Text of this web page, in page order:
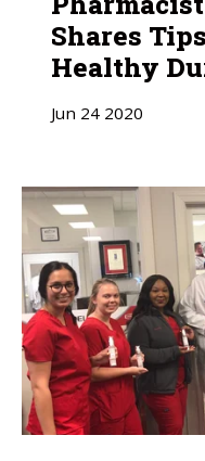
Shares
Healthy
Jun 24 2020